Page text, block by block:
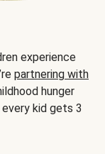
experience
partnering with
hunger
kid gets 3